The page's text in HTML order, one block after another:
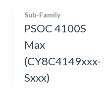
Sub-Family
PSOC 4100S
Max
(CY8C4149xxx-
Sxxx)